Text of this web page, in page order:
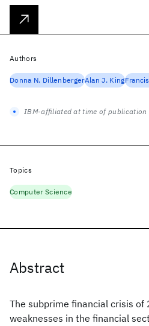
Abstract
The subprime financial crisis
weaknesses in the financial
Authors
Donna N. DillenbergerAlan J. King
IBM-affiliated at time of publication
Topics
Computer Science